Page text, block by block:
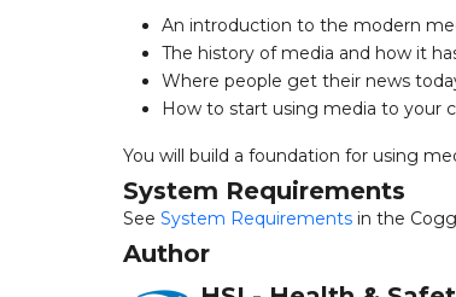
An introduction to the modern
The history of media and how it
Where people get their news
How to start using media to your
You will build a foundation for using
System Requirements
See System Requirements in the
Author